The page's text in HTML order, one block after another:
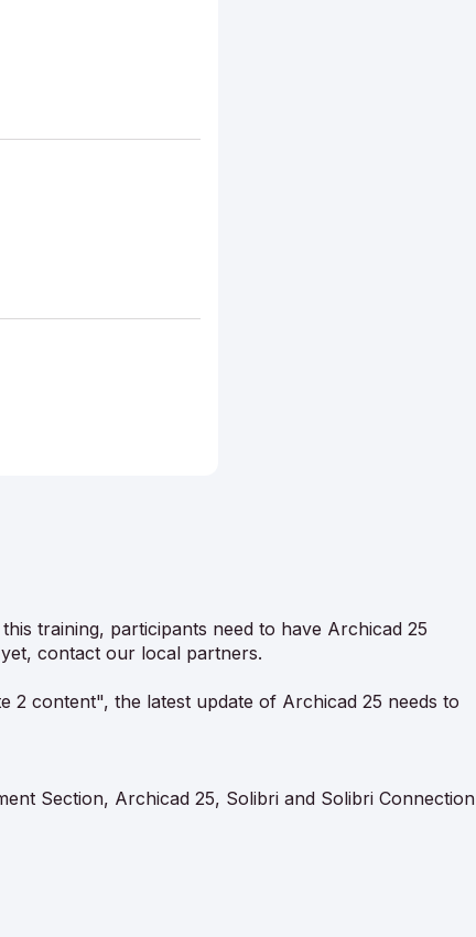
training, participants need to have Archicad 25
contact our local partners.
2 content", the latest update of Archicad 25 needs to
Section, Archicad 25, Solibri and Solibri Connection